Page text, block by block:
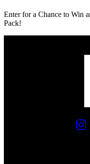
Enter for a Chance to Win
Pack!